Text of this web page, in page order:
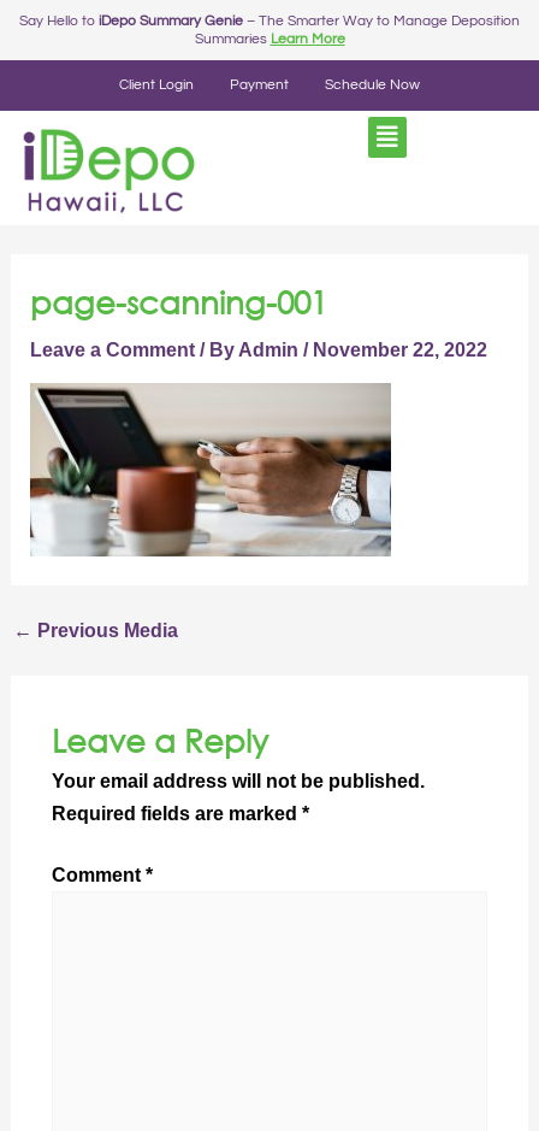
SkipSay Hello to iDepo Summary Genie – The Smarter Way to Manage Deposition
Summaries Learn More
Client Login Payment Schedule Now
page-scanning-001
Leave a Comment / By Admin / November 22, 2022
Post
← Previous Media
Leave a Reply
Your email address will not be published.
Required fields are marked *
Comment *